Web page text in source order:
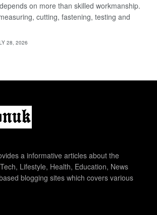
on more than skilled workmanship.
cutting, fastening, testing and
28, 2026
a informative articles about the
Lifestyle, Health, Education, News
blogging sites which covers various